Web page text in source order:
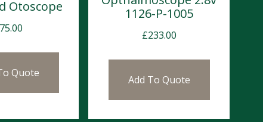
Otoscope
75.00
Quote
1126-P-1005
£233.00
Add To Quote